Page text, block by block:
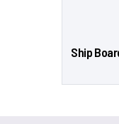
Ship